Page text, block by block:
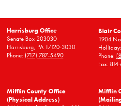
Harrisburg Office
Senate Box 203030
Harrisburg, PA 17120-3030
Phone: (717) 787-5490
Blair
1904
Phone:
Fax:
Mifflin County Office
(Physical Address)
Mifflin